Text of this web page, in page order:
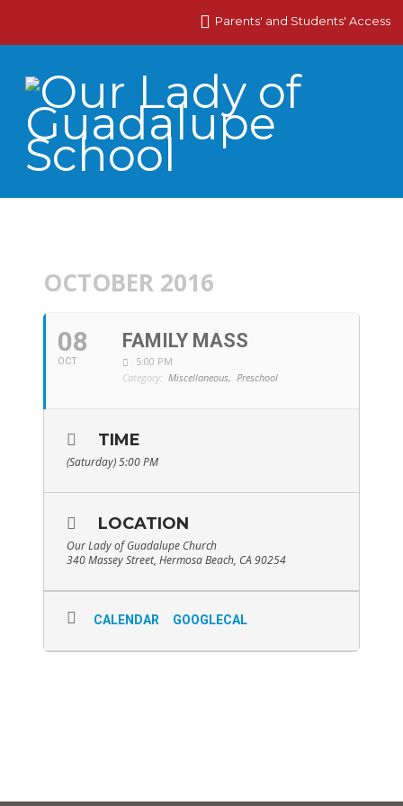
Parents' and Students' Access
OCTOBER 2016
08
OCT
FAMILY MASS
5:00 PM
Category: Miscellaneous, Preschool
TIME
(Saturday) 5:00 PM
LOCATION
Our Lady of Guadalupe Church
340 Massey Street, Hermosa Beach, CA 90254
CALENDAR GOOGLECAL